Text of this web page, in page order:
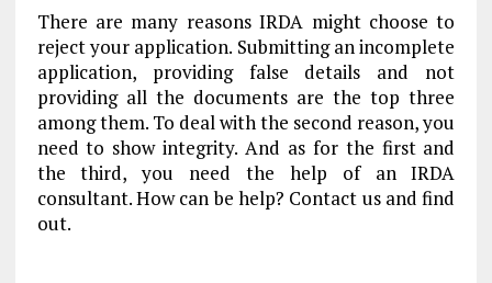
There are many reasons IRDA might choose to
reject your application. Submitting an incomplete
application, providing false details and not
providing all the documents are the top three
among them. To deal with the second reason, you
need to show integrity. And as for the first and
the third, you need the help of an IRDA
consultant. How can be help? Contact us and find
out.